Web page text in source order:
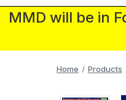
MMD will be in
Home Products